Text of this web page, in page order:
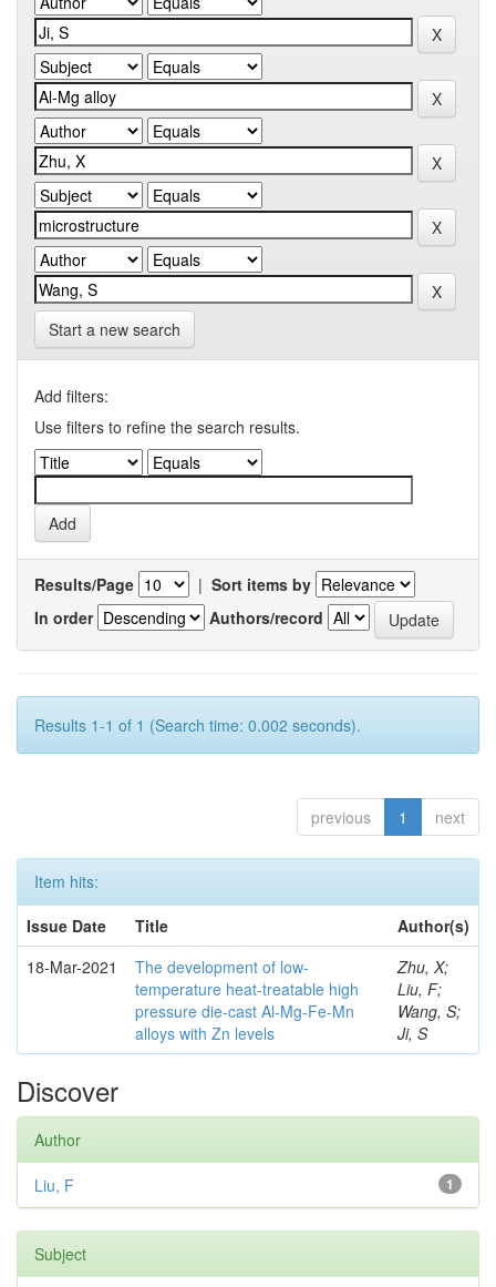
Start a new search
Add filters:
Use filters to refine the search results.
Results/Page | Sort items by
In order
Authors/record
Results 1-1 of 1 (Search time: 0.002 seconds).
previous 1 next
Item hits:
Issue Date
Title
Author(s)
18-Mar-2021
The development of low-
temperature heat-treatable high
pressure die-cast Al-Mg-Fe-Mn
alloys with Zn levels
Zhu, X;
Liu, F;
Wang, S;
Ji, S
Discover
Author
1
Liu, F
Subject